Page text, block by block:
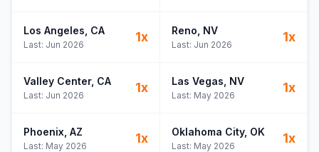
Los Angeles , CA
Last: Jun 2026
1x Reno , NV
Last: Jun 2026
1x
Valley Center, CA
Last: Jun 2026
1x Las Vegas , NV
Last: May 2026
1x
Phoenix , AZ
Last: May 2026
1x Oklahoma City, OK
Last: May 2026
1x